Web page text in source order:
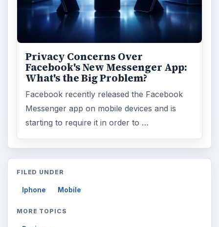
Privacy Concerns Over
Facebook's New Messenger App:
What's the Big Problem?
Facebook recently released the Facebook
Messenger app on mobile devices and is
starting to require it in order to …
FILED UNDER
Iphone Mobile
MORE TOPICS